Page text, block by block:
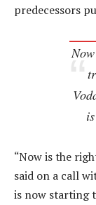
predecessors
“Now is the
said on a call
is now starting